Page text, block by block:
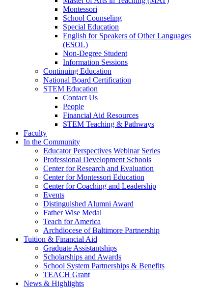
Montessori
School Counseling
Special Education
English for Speakers of Other Languages
(ESOL)
Non-Degree Student
Information Sessions
Continuing Education
National Board Certification
STEM Education
Contact Us
People
Financial Aid Resources
STEM Teaching & Pathways
Faculty
In the Community
Educator Perspectives Webinar Series
Professional Development Schools
Center for Research and Evaluation
Center for Montessori Education
Center for Coaching and Leadership
Events
Distinguished Alumni Award
Father Wise Medal
Teach for America
Archdiocese of Baltimore Partnership
Tuition & Financial Aid
Graduate Assistantships
Scholarships and Awards
School System Partnerships & Benefits
TEACH Grant
News & Highlights